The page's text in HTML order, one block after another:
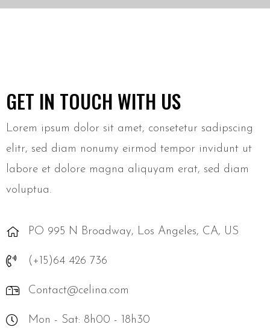
GET IN TOUCH WITH US
Lorem ipsum dolor sit amet, consetetur sadipscing
elitr, sed diam nonumy eirmod tempor invidunt ut
labore et dolore magna aliquyam erat, sed diam
voluptua.
PO 995 N Broadway, Los Angeles, CA, US
(+15)64 426 736
Contact@celina.com
Mon - Sat: 8h00 - 18h30